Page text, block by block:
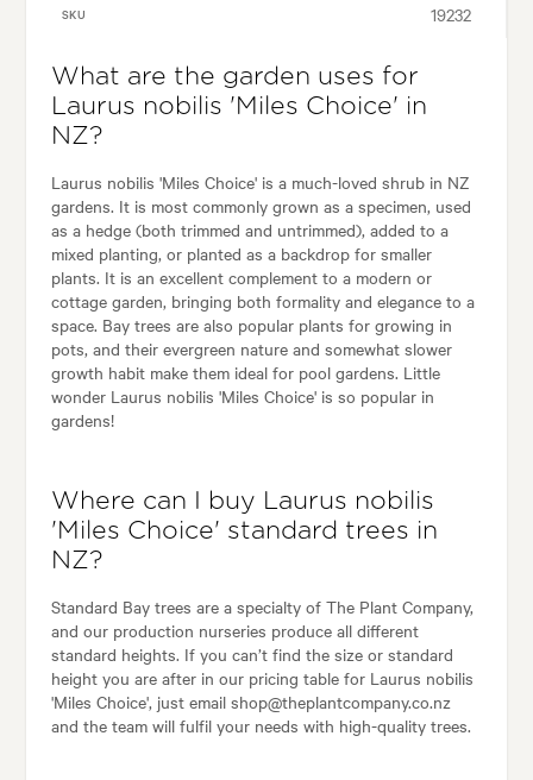
SKU 19232
What are the garden uses for
Laurus nobilis 'Miles Choice' in
NZ?
Laurus nobilis 'Miles Choice' is a much-loved shrub in NZ
gardens. It is most commonly grown as a specimen, used
as a hedge (both trimmed and untrimmed), added to a
mixed planting, or planted as a backdrop for smaller
plants. It is an excellent complement to a modern or
cottage garden, bringing both formality and elegance to a
space. Bay trees are also popular plants for growing in
pots, and their evergreen nature and somewhat slower
growth habit make them ideal for pool gardens. Little
wonder Laurus nobilis 'Miles Choice' is so popular in
gardens!
Where can I buy Laurus nobilis
'Miles Choice' standard trees in
NZ?
Standard Bay trees are a specialty of The Plant Company,
and our production nurseries produce all different
standard heights. If you can’t find the size or standard
height you are after in our pricing table for Laurus nobilis
'Miles Choice', just email shop@theplantcompany.co.nz
and the team will fulfil your needs with high-quality trees.